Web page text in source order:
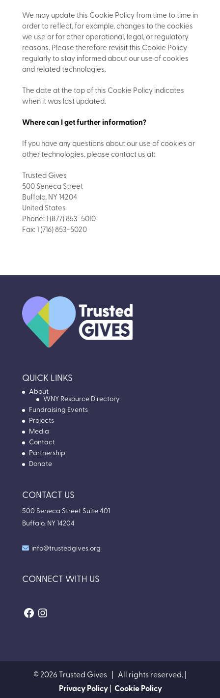
We may update this Cookie Policy from time to time in
order to reflect, for example, changes to the cookies
we use or for other operational, legal, or regulatory
reasons. Please therefore revisit this Cookie Policy
regularly to stay informed about our use of cookies
and related technologies.
The date at the top of this Cookie Policy indicates
when it was last updated.
Where can I get further information?
If you have any questions about our use of cookies or
other technologies, please contact us at:
Trusted Gives
500 Seneca Street
Buffalo, NY 14204
United States
Phone: 1 (877) 853-5010
Fax: 1 (716) 853-5020
QUICK LINKS
About
WNY Resource Directory
Fundraising Events
Projects
Media
Contact
Partnership
Donate
CONTACT US
500 Seneca Street Suite 401
Buffalo, NY 14204
info@trustedgives.org
CONNECT WITH US
Facebook
Instagram
© 2026 Trusted Gives | All rights reserved. |
Privacy Policy |Cookie Policy